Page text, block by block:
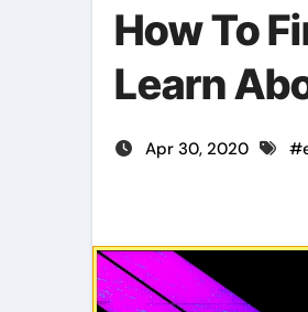
How To
Learn
Apr 30, 2020 #